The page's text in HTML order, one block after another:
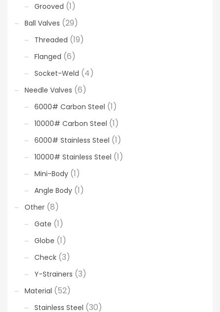
Grooved (1)
Ball Valves (29)
Threaded (19)
Flanged (6)
Socket-Weld (4)
Needle Valves (6)
6000# Carbon Steel (1)
10000# Carbon Steel (1)
6000# Stainless Steel (1)
10000# Stainless Steel (1)
Mini-Body (1)
Angle Body (1)
Other (8)
Gate (1)
Globe (1)
Check (3)
Y-Strainers (3)
Material (52)
Stainless Steel (30)